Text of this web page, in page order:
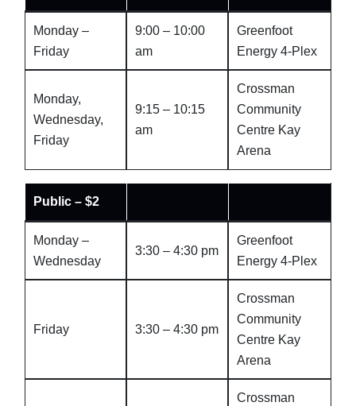
Monday –
Friday
9:00 – 10:00
am
Greenfoot
Energy 4-Plex
Monday,
Wednesday,
Friday
9:15 – 10:15
am
Crossman
Community
Centre Kay
Arena
Public – $2
Monday –
Wednesday
3:30 – 4:30 pm
Greenfoot
Energy 4-Plex
Friday 3:30 – 4:30 pm
Crossman
Community
Centre Kay
Arena
Crossman